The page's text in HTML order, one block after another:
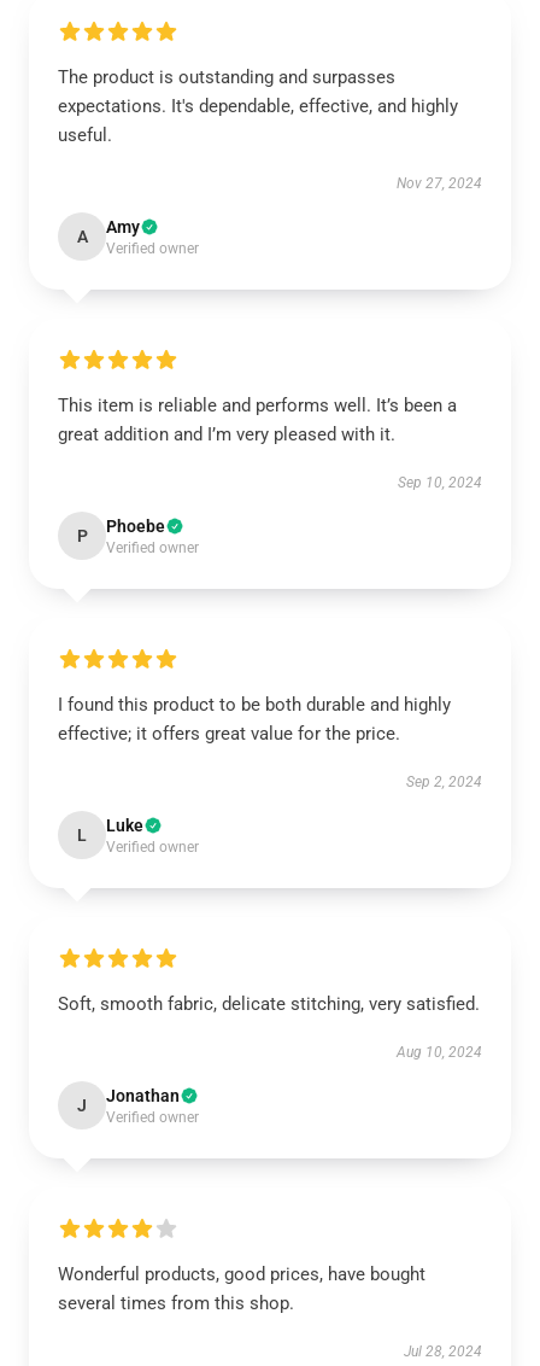
The product is outstanding and surpasses
expectations. It's dependable, effective, and highly
useful.
Nov 27, 2024
A Amy
Verified owner
This item is reliable and performs well. It’s been a
great addition and I’m very pleased with it.
Sep 10, 2024
P Phoebe
Verified owner
I found this product to be both durable and highly
effective; it offers great value for the price.
Sep 2, 2024
L Luke
Verified owner
Soft, smooth fabric, delicate stitching, very satisfied.
Aug 10, 2024
J Jonathan
Verified owner
Wonderful products, good prices, have bought
several times from this shop.
Jul 28, 2024